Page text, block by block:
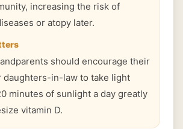
increasing the risk of
or atopy later.
should encourage their
daughters-in-law to take light
minutes of sunlight a day greatly
vitamin D.